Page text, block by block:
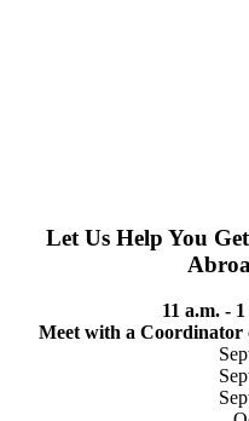
Let Us Help You
11 a.m. -
Meet with a Coordinator